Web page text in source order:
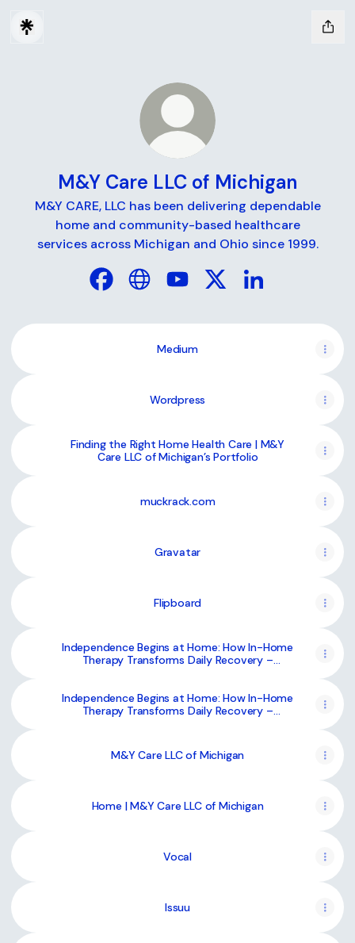
M&Y Care LLC of Michigan
M&Y CARE, LLC has been delivering dependable
home and community-based healthcare
services across Michigan and Ohio since 1999.
Medium
Wordpress
Finding the Right Home Health Care | M&Y
Care LLC of Michigan’s Portfolio
muckrack.com
Gravatar
Flipboard
Independence Begins at Home: How In-Home
Therapy Transforms Daily Recovery –
Independence Begins at Home: How In-Home
Therapy Transforms Daily Recovery –
M&Y Care LLC of Michigan
Home | M&Y Care LLC of Michigan
Vocal
Issuu